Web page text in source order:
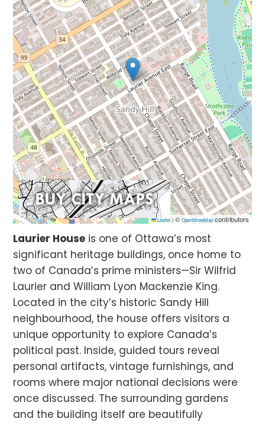
Leaflet |© OpenStreetMapcontributors
Laurier House is one of Ottawa’s most
significant heritage buildings, once home to
two of Canada’s prime ministers—Sir Wilfrid
Laurier and William Lyon Mackenzie King.
Located in the city’s historic Sandy Hill
neighbourhood, the house offers visitors a
unique opportunity to explore Canada’s
political past. Inside, guided tours reveal
personal artifacts, vintage furnishings, and
rooms where major national decisions were
once discussed. The surrounding gardens
and the building itself are beautifully